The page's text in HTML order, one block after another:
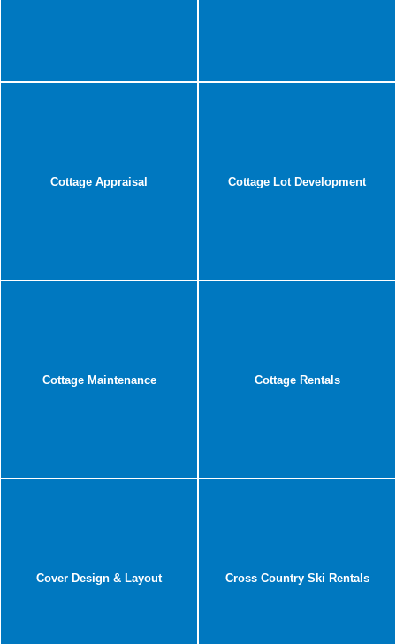
Cottage Appraisal Cottage Lot Development
Cottage Maintenance Cottage Rentals
Cover Design & Layout Cross Country Ski Rentals